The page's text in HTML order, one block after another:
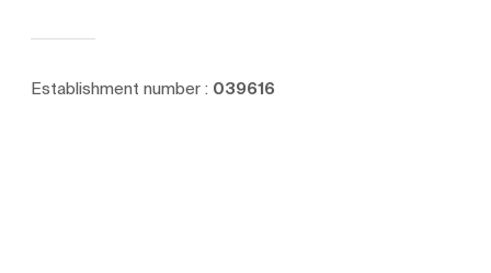
Establishment number : 039616